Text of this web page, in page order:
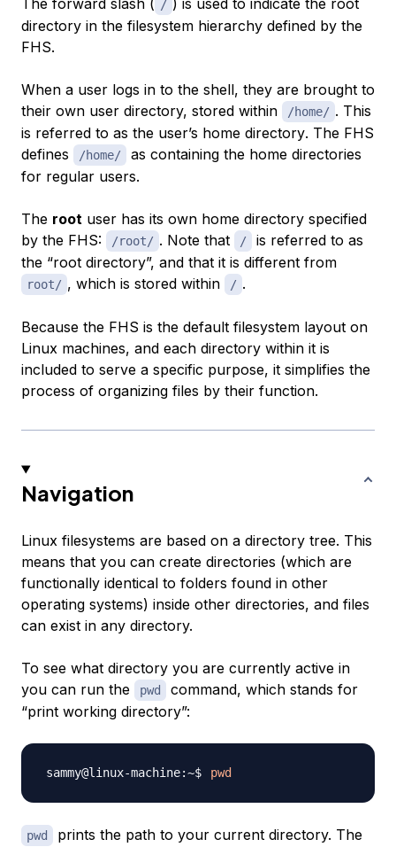
The forward slash ( / ) is used to indicate the root
directory in the filesystem hierarchy defined by the
FHS.
When a user logs in to the shell, they are brought to
their own user directory, stored within
/home/ . This
is referred to as the user’s home directory. The FHS
defines
/home/
as containing the home directories
for regular users.
The root user has its own home directory specified
by the FHS:
/root/ . Note that /
is referred to as
the “root directory”, and that it is different from
root/ , which is stored within / .
Because the FHS is the default filesystem layout on
Linux machines, and each directory within it is
included to serve a specific purpose, it simplifies the
process of organizing files by their function.
Navigation
Linux filesystems are based on a directory tree. This
means that you can create directories (which are
functionally identical to folders found in other
operating systems) inside other directories, and files
can exist in any directory.
To see what directory you are currently active in
you can run the
pwd
command, which stands for
“print working directory”:
pwd
pwd
prints the path to your current directory. The